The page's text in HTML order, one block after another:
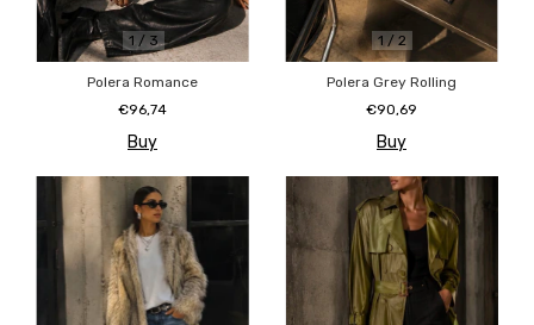
1/3
Polera Romance
€96,74
Buy
1 / 2
Polera Grey Rolling
€90,69
Buy